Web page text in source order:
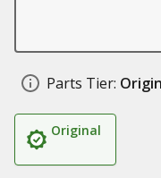
Parts Tier:
Original